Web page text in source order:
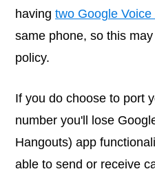
having two Google
same phone, so this
policy.
If you do choose to port
number you'll lose
Hangouts) app
able to send or receive